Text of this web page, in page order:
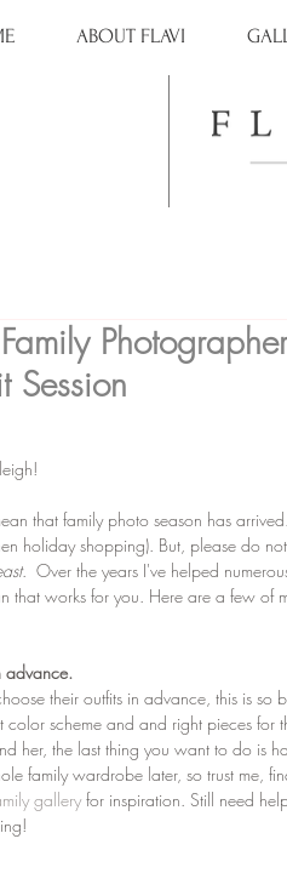
ABOUT FLAVI
Session
that family photo season has
holiday shopping). But, please do
.  Over the years I've helped
that works for you. Here are a few of
advance.
their outfits in advance, this is
color scheme and and right pieces for
her, the last thing you want to do is
family wardrobe later, so trust me,
gallery for inspiration. Still need